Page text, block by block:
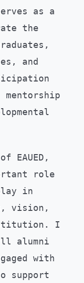
as a
the
and
mentorship
EAUED,
role
in
vision,
I
alumni
with
support